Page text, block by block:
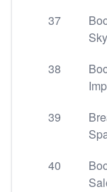
37
38
39
40